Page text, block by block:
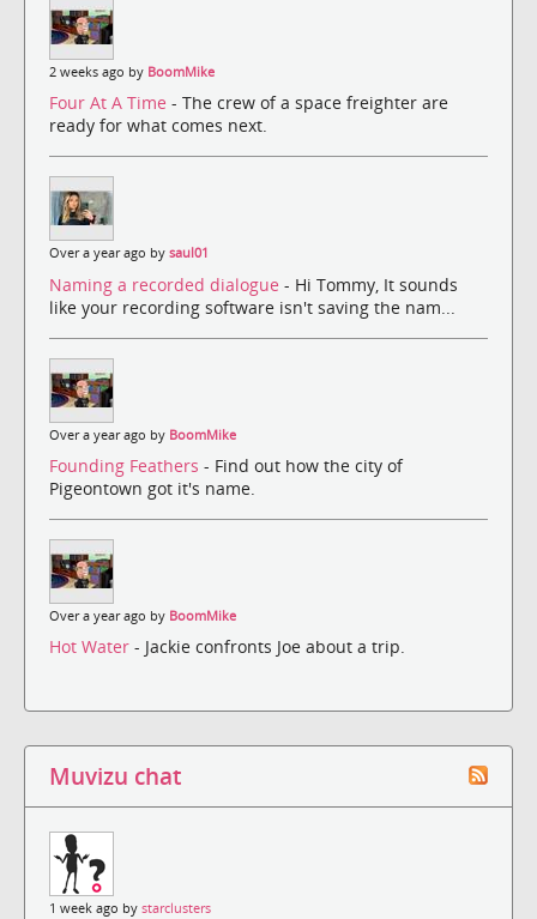
2 weeks ago by BoomMike
Four At A Time - The crew of a space freighter are
ready for what comes next.
Over a year ago by saul01
Naming a recorded dialogue - Hi Tommy, It sounds
like your recording software isn't saving the nam...
Over a year ago by BoomMike
Founding Feathers - Find out how the city of
Pigeontown got it's name.
Over a year ago by BoomMike
Hot Water - Jackie confronts Joe about a trip.
Muvizu chat
1 week ago by starclusters